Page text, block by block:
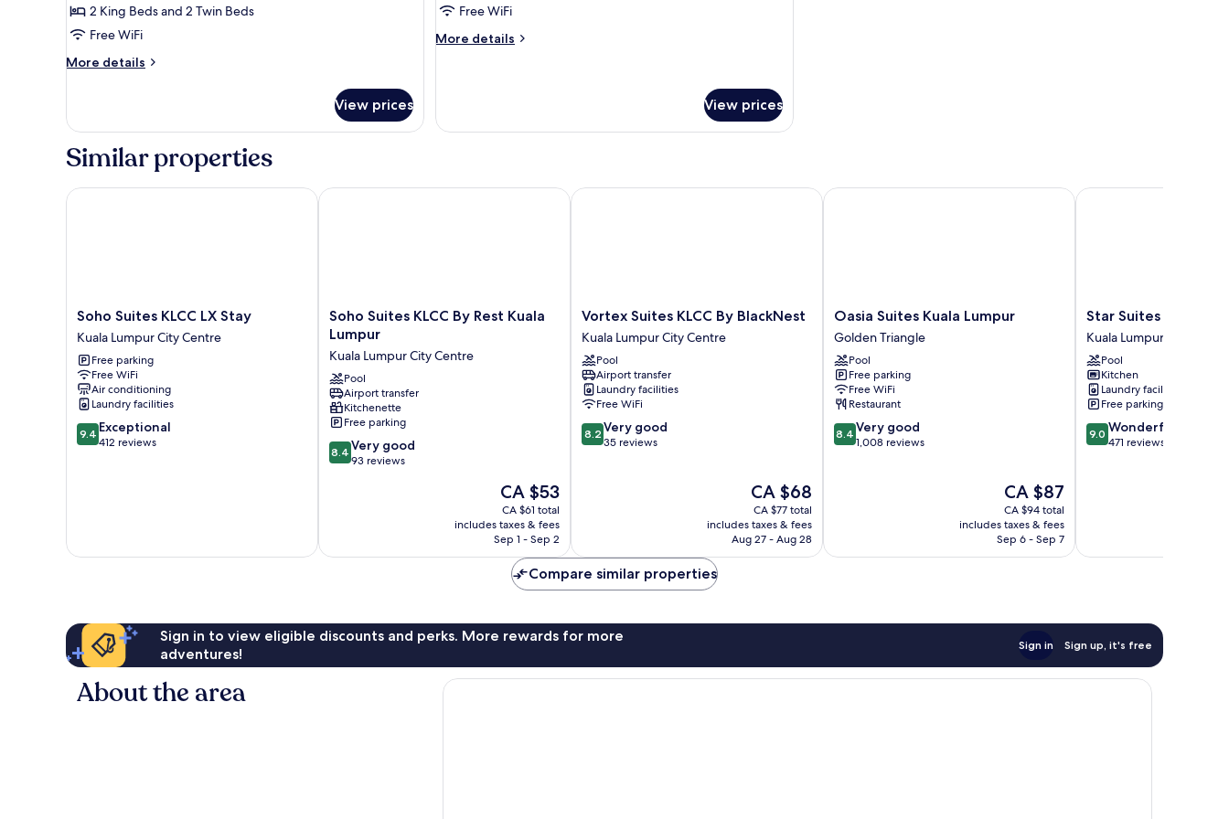
Bedrooms
2 King Beds and 2 Twin Beds
Free WiFi
More details
More
Three
Bedrooms
View prices
Bedrooms
Free WiFi
More details
More
Bedrooms
View prices
Similar properties
Soho
Suites
KLCC
LX
Stay
Kuala
Lumpur
City
Centre
Soho Suites KLCC LX Stay
Kuala Lumpur City Centre
Free parking
Free WiFi
Air conditioning
Laundry facilities
9.4
out
9.4 Exceptional
412 reviews
Soho Suites KLCC LX Stay
Soho
Suites
By
Rest
Kuala
Lumpur
Kuala
Lumpur
City
Soho Suites KLCC By Rest Kuala
Lumpur
Kuala Lumpur City Centre
Pool
Airport transfer
Kitchenette
Free parking
8.4
out
reviews
8.4 Very good
93 reviews
The
price
is
CA $53
CA $53
CA $61 total
includes taxes & fees
Sep 1 - Sep 2
Soho Suites KLCC By Rest Kuala Lumpur
Vortex
Suites
KLCC
By
BlackNest
Kuala
Lumpur
City
Centre
Vortex Suites KLCC By BlackNest
Kuala Lumpur City Centre
Pool
Airport transfer
Laundry facilities
Free WiFi
8.2
out
8.2 Very good
35 reviews
The
price
is
CA $68
CA $68
CA $77 total
includes taxes & fees
Aug 27 - Aug 28
Vortex Suites KLCC By BlackNest
Oasia
Suites
Kuala
Lumpur
Golden
Triangle
Oasia Suites Kuala Lumpur
Golden Triangle
Pool
Free parking
Free WiFi
Restaurant
8.4
out
8.4 Very good
1,008 reviews
The
price
is
CA $87
CA $87
CA $94 total
includes taxes & fees
Sep 6 - Sep 7
Oasia Suites Kuala Lumpur
Star
Suites
KLCC
Kuala
Lumpur
City
Centre
Star Suites KLCC
Kuala Lumpur City
Pool
Kitchen
Laundry facilities
Free parking
9.0
out
9.0 Wonderful
471 reviews
Star Suites KLCC
Compare similar properties
Sign in to view eligible discounts and perks. More rewards for more
adventures!
Sign in Sign up, it's free
About the area